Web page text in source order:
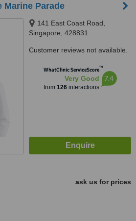
Marine Parade
141 East Coast Road,
Singapore, 428831
Customer reviews not available.
WhatClinic ServiceScore™
Very Good
from 126interactions
7.4
ask us for prices